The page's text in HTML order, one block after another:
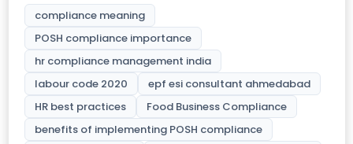
compliance meaning
POSH compliance importance
hr compliance management india
labour code 2020
epf esi consultant ahmedabad
HR best practices
Food Business Compliance
benefits of implementing POSH compliance